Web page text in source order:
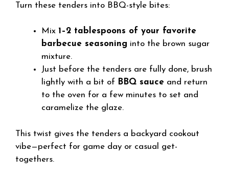
Turn these tenders into BBQ-style bites:
Mix 1–2 tablespoons of your favorite
barbecue seasoning into the brown sugar
mixture.
Just before the tenders are fully done, brush
lightly with a bit of BBQ sauce and return
to the oven for a few minutes to set and
caramelize the glaze.
This twist gives the tenders a backyard cookout
vibe—perfect for game day or casual get-
togethers.